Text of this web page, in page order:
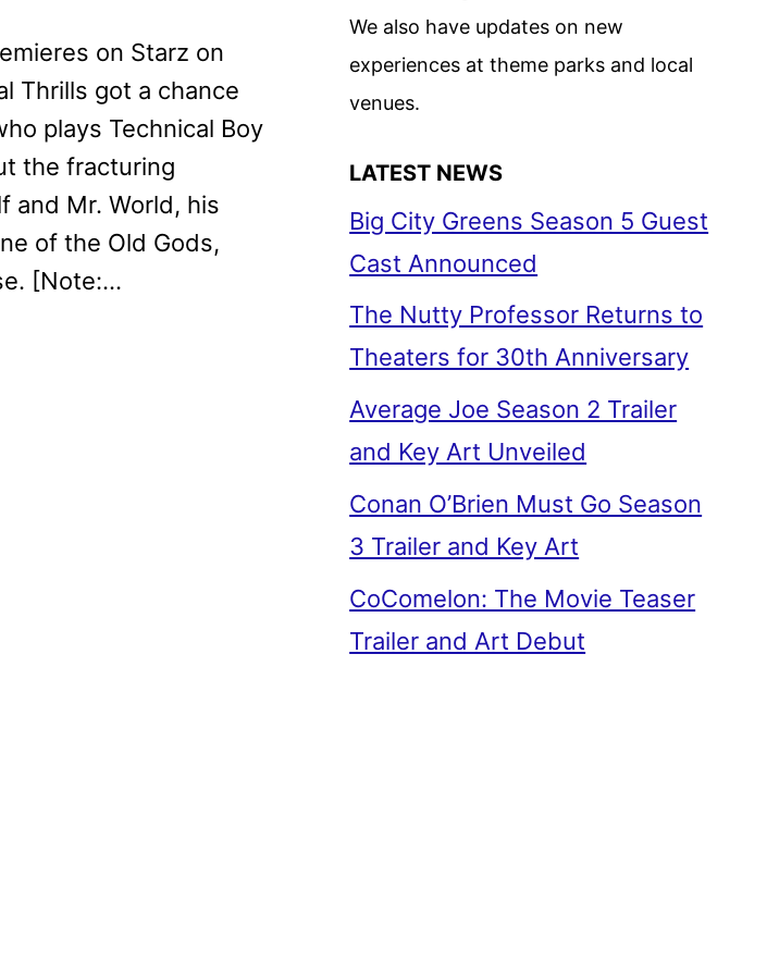
on Starz on
Thrills got a chance
plays Technical Boy
the fracturing
and Mr. World, his
of the Old Gods,
[Note:…
We also have updates on new
experiences at theme parks and local
venues.
LATEST NEWS
Big City Greens Season 5 Guest
Cast Announced
The Nutty Professor Returns to
Theaters for 30th Anniversary
Average Joe Season 2 Trailer
and Key Art Unveiled
Conan O’Brien Must Go Season
3 Trailer and Key Art
CoComelon: The Movie Teaser
Trailer and Art Debut